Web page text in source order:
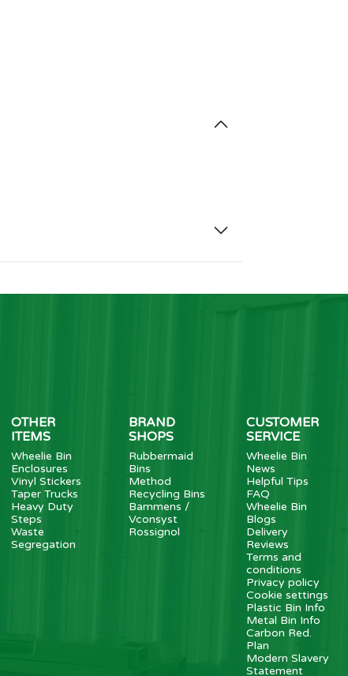
OTHER
ITEMS
Wheelie Bin
Enclosures
Vinyl Stickers
Taper Trucks
Heavy Duty
Steps
Waste
Segregation
BRAND
SHOPS
Rubbermaid
Bins
Method
Recycling Bins
Bammens /
Vconsyst
Rossignol
CUSTOMER
SERVICE
Wheelie Bin
News
Helpful Tips
FAQ
Wheelie Bin
Blogs
Delivery
Reviews
Terms and
conditions
Privacy policy
Cookie settings
Plastic Bin Info
Metal Bin Info
Carbon Red.
Plan
Modern Slavery
Statement